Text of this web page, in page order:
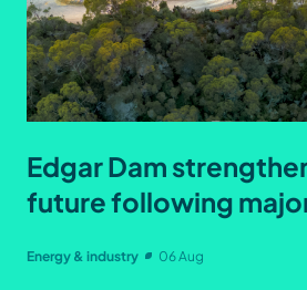
Edgar Dam
future following
Energy & industry 06 Aug